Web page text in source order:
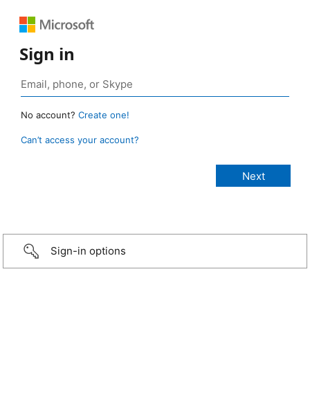
Sign in
No account? Create one!
Can’t access your account?
Sign-in options